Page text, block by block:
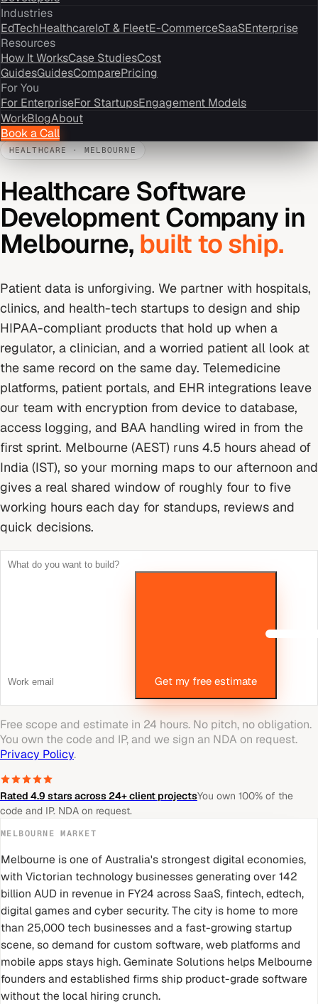
Industries
EdTechHealthcareIoT & FleetE-CommerceSaaSEnterprise
Resources
How It WorksCase StudiesCost
GuidesGuidesComparePricing
For You
For EnterpriseFor StartupsEngagement Models
WorkBlogAbout
Book a Call
HEALTHCARE · MELBOURNE
Healthcare Software
Development Company in
Melbourne, built to ship.
Patient data is unforgiving. We partner with hospitals,
clinics, and health-tech startups to design and ship
HIPAA-compliant products that hold up when a
regulator, a clinician, and a worried patient all look at
the same record on the same day. Telemedicine
platforms, patient portals, and EHR integrations leave
our team with encryption from device to database,
access logging, and BAA handling wired in from the
first sprint. Melbourne (AEST) runs 4.5 hours ahead of
India (IST), so your morning maps to our afternoon and
gives a real shared window of roughly four to five
working hours each day for standups, reviews and
quick decisions.
Get my free estimate
Free scope and estimate in 24 hours. No pitch, no obligation.
You own the code and IP, and we sign an NDA on request.
Privacy Policy.
Rated 4.9 stars across 24+ client projectsYou own 100% of the
code and IP. NDA on request.
MELBOURNE MARKET
Melbourne is one of Australia's strongest digital economies,
with Victorian technology businesses generating over 142
billion AUD in revenue in FY24 across SaaS, fintech, edtech,
digital games and cyber security. The city is home to more
than 25,000 tech businesses and a fast-growing startup
scene, so demand for custom software, web platforms and
mobile apps stays high. Geminate Solutions helps Melbourne
founders and established firms ship product-grade software
without the local hiring crunch.